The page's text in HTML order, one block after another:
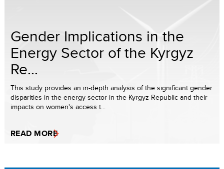
Gender Implications in the
Energy Sector of the Kyrgyz
Re...
This study provides an in-depth analysis of the significant gender
disparities in the energy sector in the Kyrgyz Republic and their
impacts on women's access t...
READ MORE